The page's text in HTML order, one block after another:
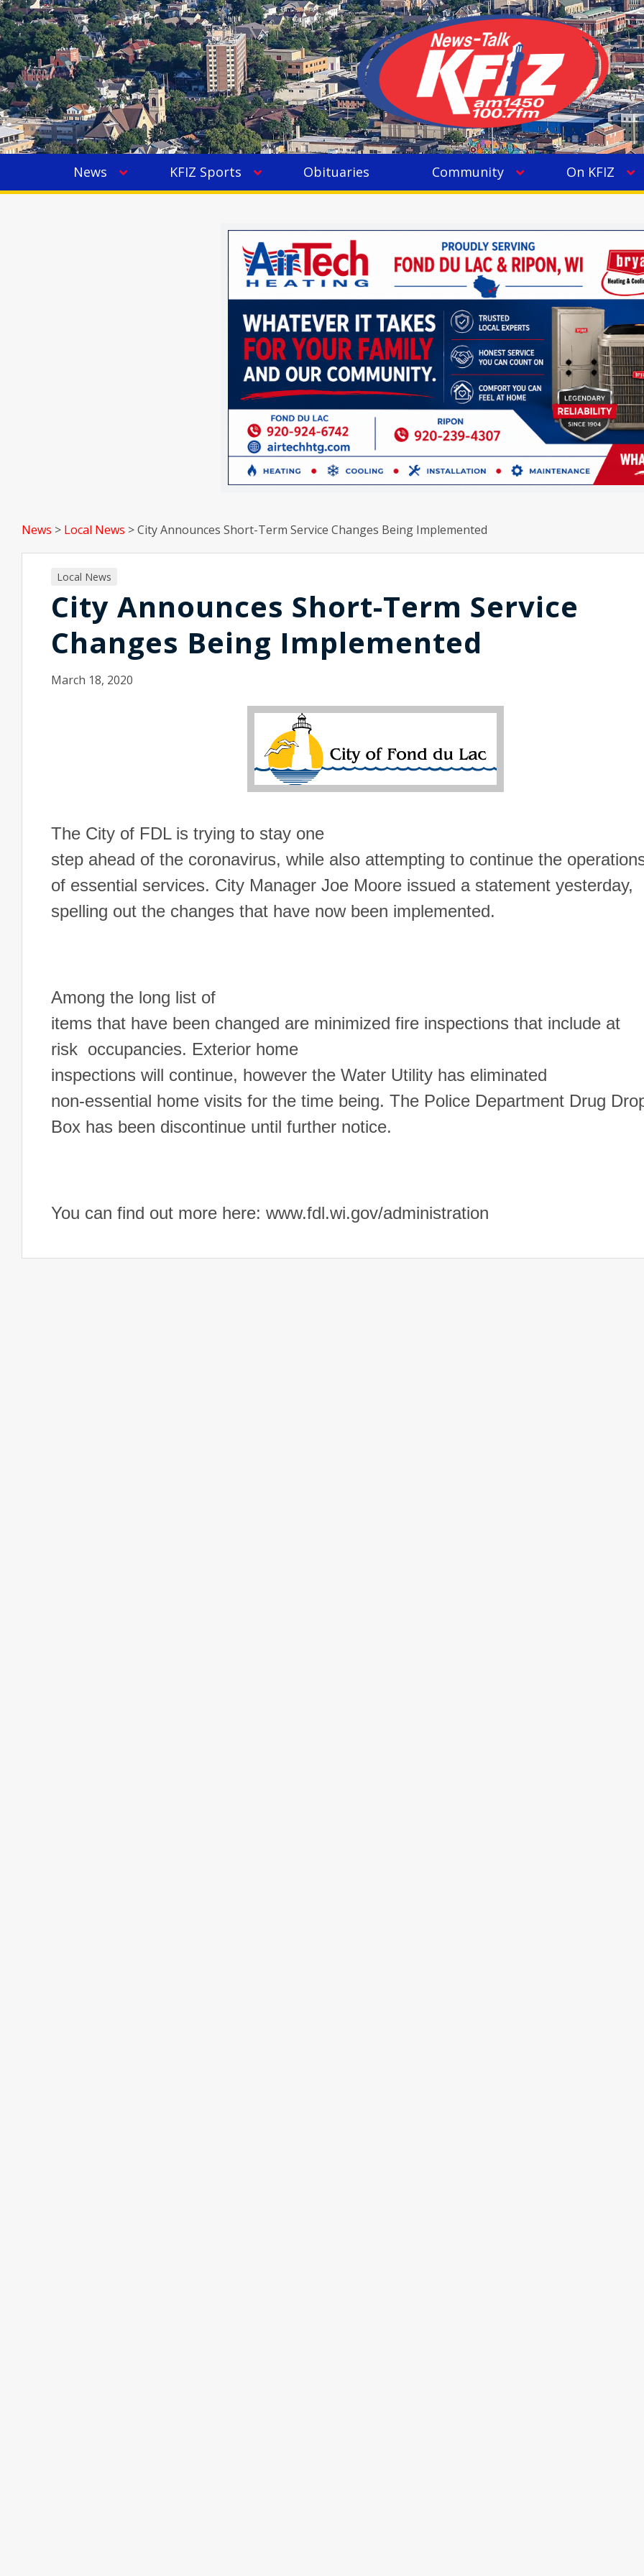
News KFIZ Sports Obituaries Community On KFIZ
News > Local News >City Announces Short-Term Service Changes Being Implemented
Local News
City Announces Short-Term Service
Changes Being Implemented
March 18, 2020
The City of FDLis trying to stay one
step ahead of the coronavirus, while also attempting to continue the
of essential services. City Manager Joe Moore issued a statement yesterday,
spelling out the changes that have now been implemented.
Among the long list of
items that have been changed are minimized fire inspections that include at
risk occupancies. Exterior home
inspections will continue, however the Water Utility has eliminated
non-essential home visits for the time being. The Police Department Drug
Box has been discontinue until further notice.
You can find out more here: www.fdl.wi.gov/administration